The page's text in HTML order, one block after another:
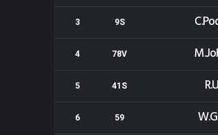
3 9S
4 78V
5 41S
6 59